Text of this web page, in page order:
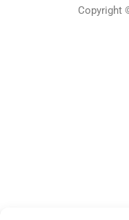
Copyright